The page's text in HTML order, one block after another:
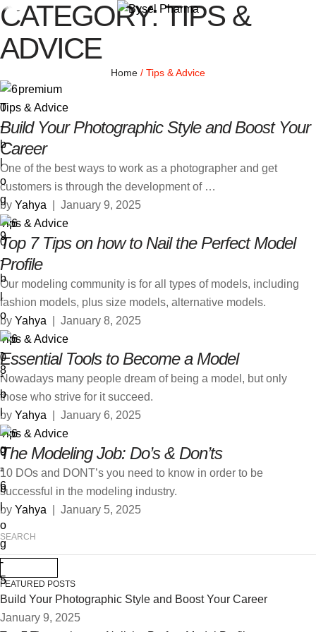
CATEGORY:TIPS &
ADVICE
Home / Tips & Advice
premium
Tips & Advice
Build Your Photographic Style and Boost Your
Career
One of the best ways to work as a photographer and get
customers is through the development of …
by Yahya
January 9, 2025
Tips & Advice
Top 7 Tips on how to Nail the Perfect Model
Profile
Our modeling community is for all types of models, including
fashion models, plus size models, alternative models.
by Yahya
January 8, 2025
Tips & Advice
Essential Tools to Become a Model
Nowadays many people dream of being a model, but only
those who strive for it succeed.
by Yahya
January 6, 2025
Tips & Advice
The Modeling Job: Do’s & Don’ts
10 DOs and DONT’s you need to know in order to be
successful in the modeling industry.
by Yahya January 5, 2025
FEATURED POSTS
Build Your Photographic Style and Boost Your Career
January 9, 2025